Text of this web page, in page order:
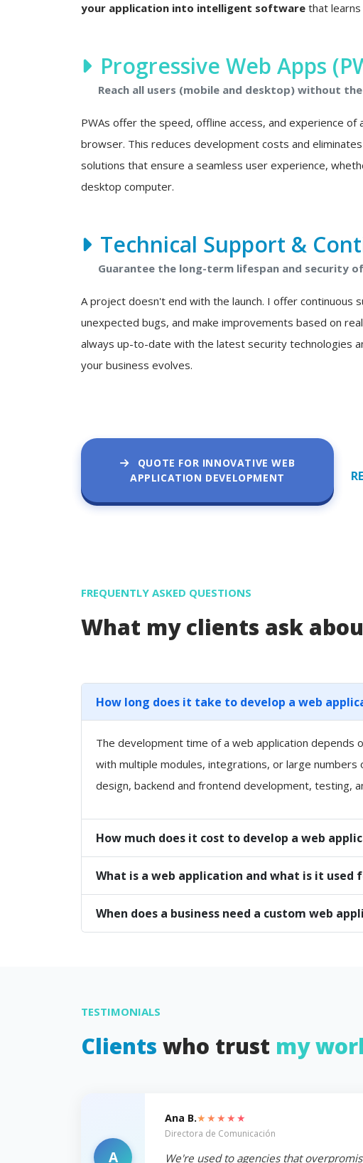
your application into intelligent software that
Progressive Web Apps
Reach all users (mobile and desktop) without
PWAs offer the speed, offline access, and experience of
browser. This reduces development costs and
solutions that ensure a seamless user experience,
desktop computer.
Technical Support &
Guarantee the long-term lifespan and security
A project doesn't end with the launch. I offer continuous
unexpected bugs, and make improvements based on
always up-to-date with the latest security technologies
your business evolves.
QUOTE FOR INNOVATIVE WEB
APPLICATION DEVELOPMENT
FREQUENTLY ASKED QUESTIONS
What my clients ask
How long does it take to develop a web
The development time of a web application depends
with multiple modules, integrations, or large
design, backend and frontend development, testing,
How much does it cost to develop a web
What is a web application and what is it used
When does a business need a custom web
TESTIMONIALS
Clients who trust my
A
Ana B.★★★★★
Directora de Comunicación
We're used to agencies that